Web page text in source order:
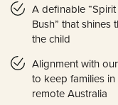
A definable
Bush” that shines
the child
Alignment with
to keep families
remote Australia